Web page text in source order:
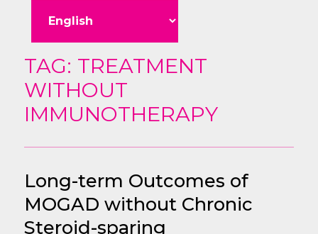
TAG: TREATMENT
WITHOUT
IMMUNOTHERAPY
Long-term Outcomes of
MOGAD without Chronic
Steroid-sparing